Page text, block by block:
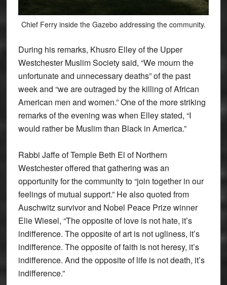
Chief Ferry inside the Gazebo addressing the community.
During his remarks, Khusro Elley of the Upper
Westchester Muslim Society said, “We mourn the
unfortunate and unnecessary deaths” of the past
week and “we are outraged by the killing of African
American men and women.” One of the more striking
remarks of the evening was when Elley stated, “I
would rather be Muslim than Black in America.”
Rabbi Jaffe of Temple Beth El of Northern
Westchester offered that gathering was an
opportunity for the community to “join together in our
feelings of mutual support.” He also quoted from
Auschwitz survivor and Nobel Peace Prize winner
Elie Wiesel, “The opposite of love is not hate, it’s
indifference. The opposite of art is not ugliness, it’s
indifference. The opposite of faith is not heresy, it’s
indifference. And the opposite of life is not death, it’s
indifference.”